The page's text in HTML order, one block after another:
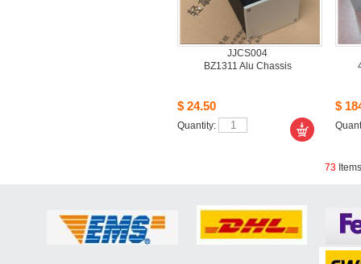
JJCS004
BZ1311 Alu Chassis
$24.50
Quantity:
73